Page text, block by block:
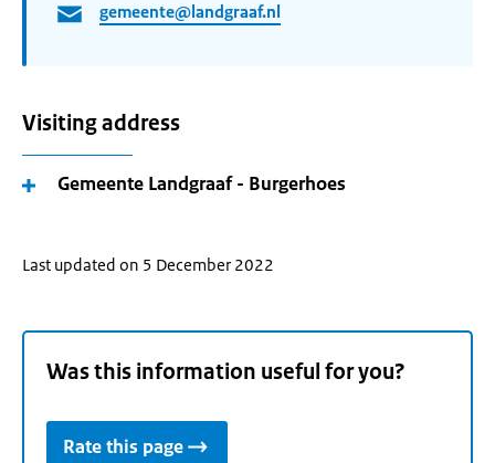
gemeente@landgraaf.nl
Visiting address
Gemeente Landgraaf - Burgerhoes
Last updated on 5 December 2022
Was this information useful for you?
Rate this page